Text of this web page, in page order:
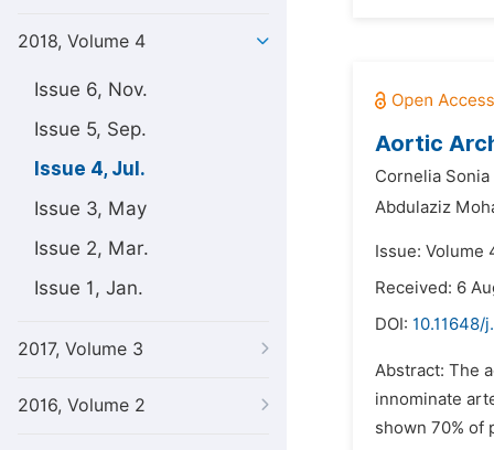
2018, Volume 4
Issue 6, Nov.
Issue 5, Sep.
Issue 4, Jul.
Issue 3, May
Issue 2, Mar.
Issue 1, Jan.
2017, Volume 3
2016, Volume 2
Aortic
Cornelia Sonia
Abdulaziz
Issue: Volume
Received: 6
DOI: 10.11648/
Abstract: The
innominate
shown 70% of